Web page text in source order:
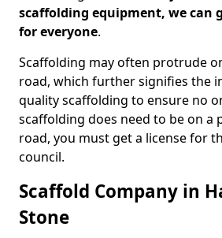
scaffolding equipment, we can
for everyone.
Scaffolding may often protrude
road, which further signifies the
quality scaffolding to ensure no
scaffolding does need to be on a
road, you must get a license for
council.
Scaffold Company in
Stone